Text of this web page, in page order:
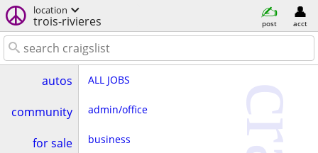
location
trois-rivieres post acct
autos
community
for sale
ALL JOBS
admin/office
business